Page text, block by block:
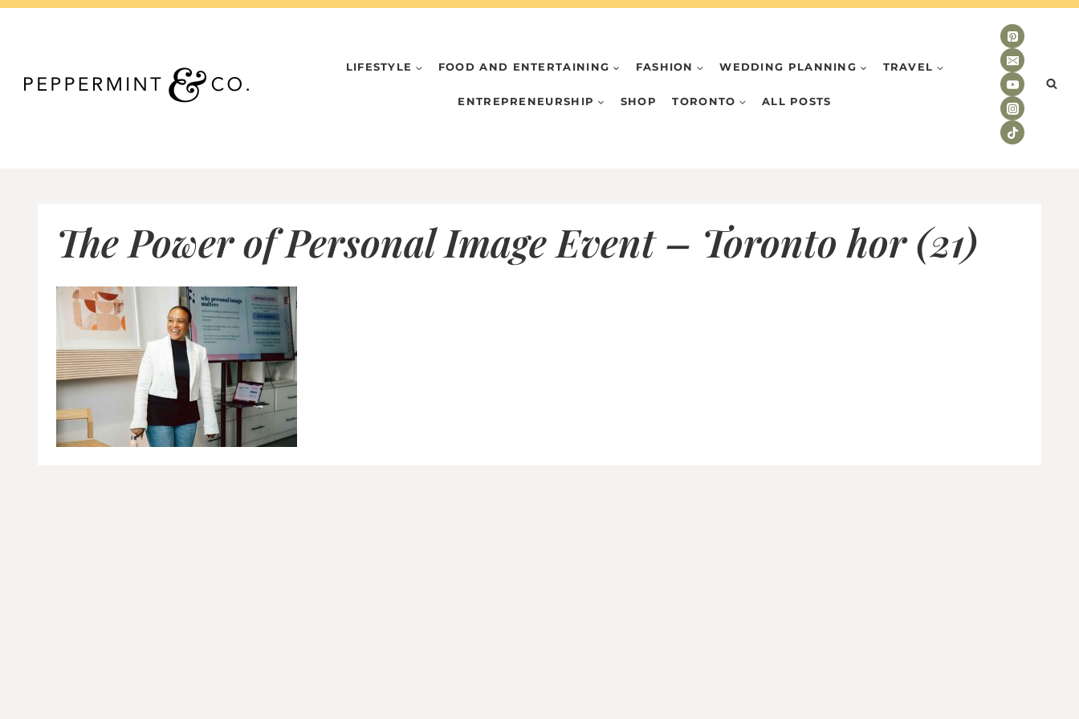
Skip
LIFESTYLE FOOD AND ENTERTAINING FASHION WEDDING PLANNING TRAVEL
ENTREPRENEURSHIP SHOP TORONTO ALL POSTS
The Power of Personal Image Event – Toronto hor (21)